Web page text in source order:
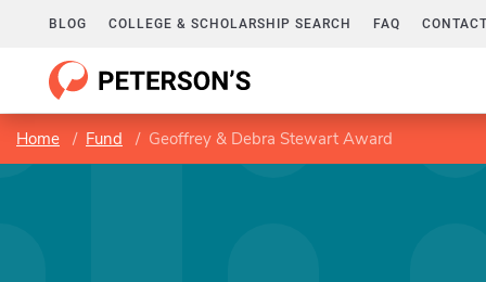
BLOG COLLEGE & SCHOLARSHIP SEARCH FAQ
Home Fund Geoffrey & Debra Stewart Award